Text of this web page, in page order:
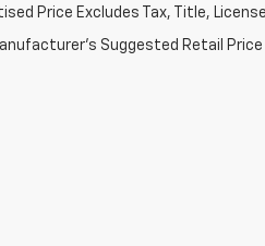
Price Excludes Tax, Title,
Suggested Retail